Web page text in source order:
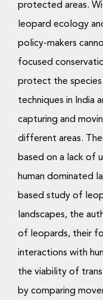
protected areas.
leopard ecology
policy-makers
focused
protect the
techniques in India
capturing and
different areas.
based on a lack of
human dominated
based study of
landscapes, the
of leopards, their
interactions with
the viability of
by comparing